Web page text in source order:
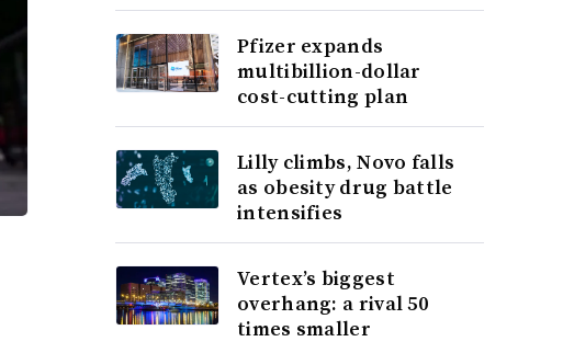
Pfizer expands
multibillion-dollar
cost-cutting plan
Lilly climbs, Novo falls
as obesity drug battle
intensifies
Vertex’s biggest
overhang: a rival 50
times smaller